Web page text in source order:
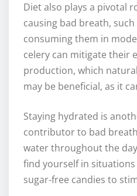
Diet also plays a pivotal
causing bad breath,
consuming them in
celery can mitigate their
production, which
may be beneficial, as it
Staying hydrated is
contributor to bad
water throughout the
find yourself in situations
sugar-free candies to